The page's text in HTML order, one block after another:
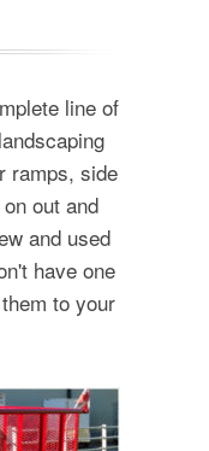
line of
ramps, side
out and
and used
have one
to your